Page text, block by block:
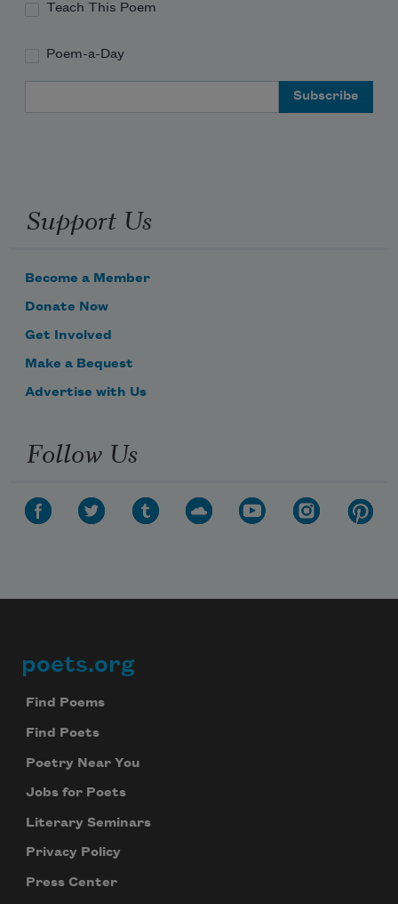
Teach This Poem
Poem-a-Day
Support Us
Become a Member
Donate Now
Get Involved
Make a Bequest
Advertise with Us
Follow Us
Footer
poets.org
Find Poems
Find Poets
Poetry Near You
Jobs for Poets
Literary Seminars
Privacy Policy
Press Center